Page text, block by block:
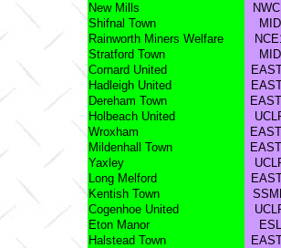
New Mills
Shifnal Town
MID
Rainworth Miners Welfare
Stratford Town
MID
Cornard United
Hadleigh United
Dereham Town
Holbeach United
Wroxham
Mildenhall Town
Yaxley
Long Melford
Kentish Town
Cogenhoe United
Eton Manor
ESL
Halstead Town